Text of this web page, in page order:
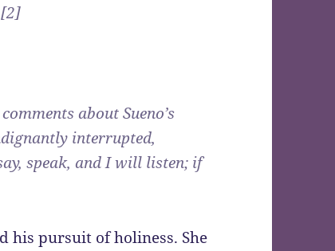
about Sueno’s
interrupted,
speak, and I will listen; if
his pursuit of holiness. She